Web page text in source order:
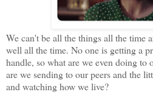
We can't be all the things all the time
well all the time. No one is getting a
handle, so what are we even doing to
are we sending to our peers and the
and watching how we live?